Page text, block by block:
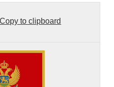
Copy to clipboard